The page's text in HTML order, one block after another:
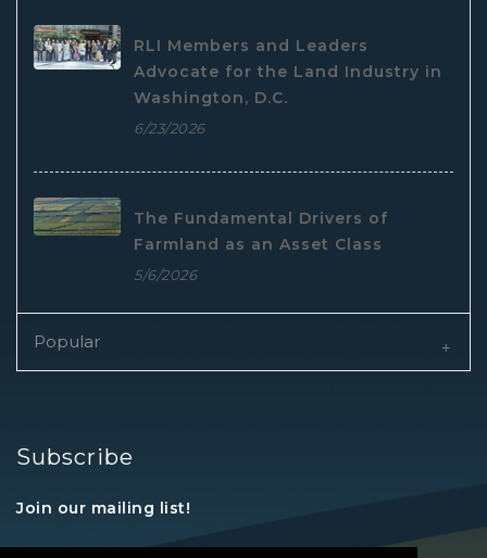
RLI Members and Leaders
Advocate for the Land Industry in
Washington, D.C.
6/23/2026
The Fundamental Drivers of
Farmland as an Asset Class
5/6/2026
Popular
Subscribe
Join our mailing list!